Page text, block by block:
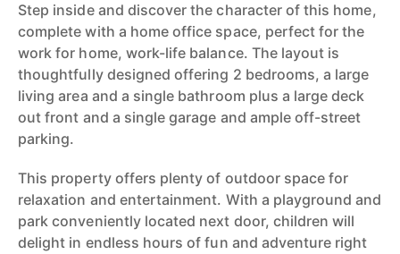
Step inside and discover the character of this home,
complete with a home office space, perfect for the
work for home, work-life balance. The layout is
thoughtfully designed offering 2 bedrooms, a large
living area and a single bathroom plus a large deck
out front and a single garage and ample off-street
parking.
This property offers plenty of outdoor space for
relaxation and entertainment. With a playground and
park conveniently located next door, children will
delight in endless hours of fun and adventure right